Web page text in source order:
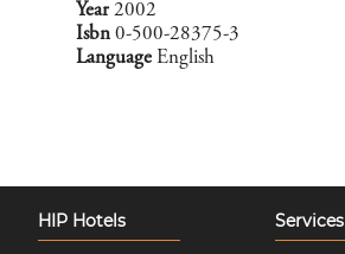
Year 2002
Isbn 0-500-28375-3
Language English
HIP Hotels Services